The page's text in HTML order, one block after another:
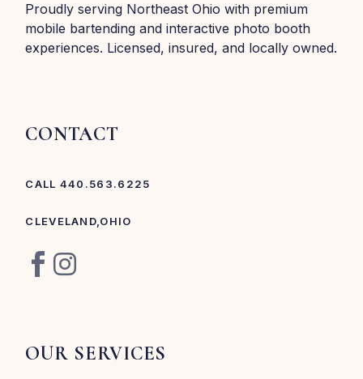
Proudly serving Northeast Ohio with premium
mobile bartending and interactive photo booth
experiences. Licensed, insured, and locally owned.
CONTACT
CALL 440.563.6225
CLEVELAND,OHIO
OUR SERVICES